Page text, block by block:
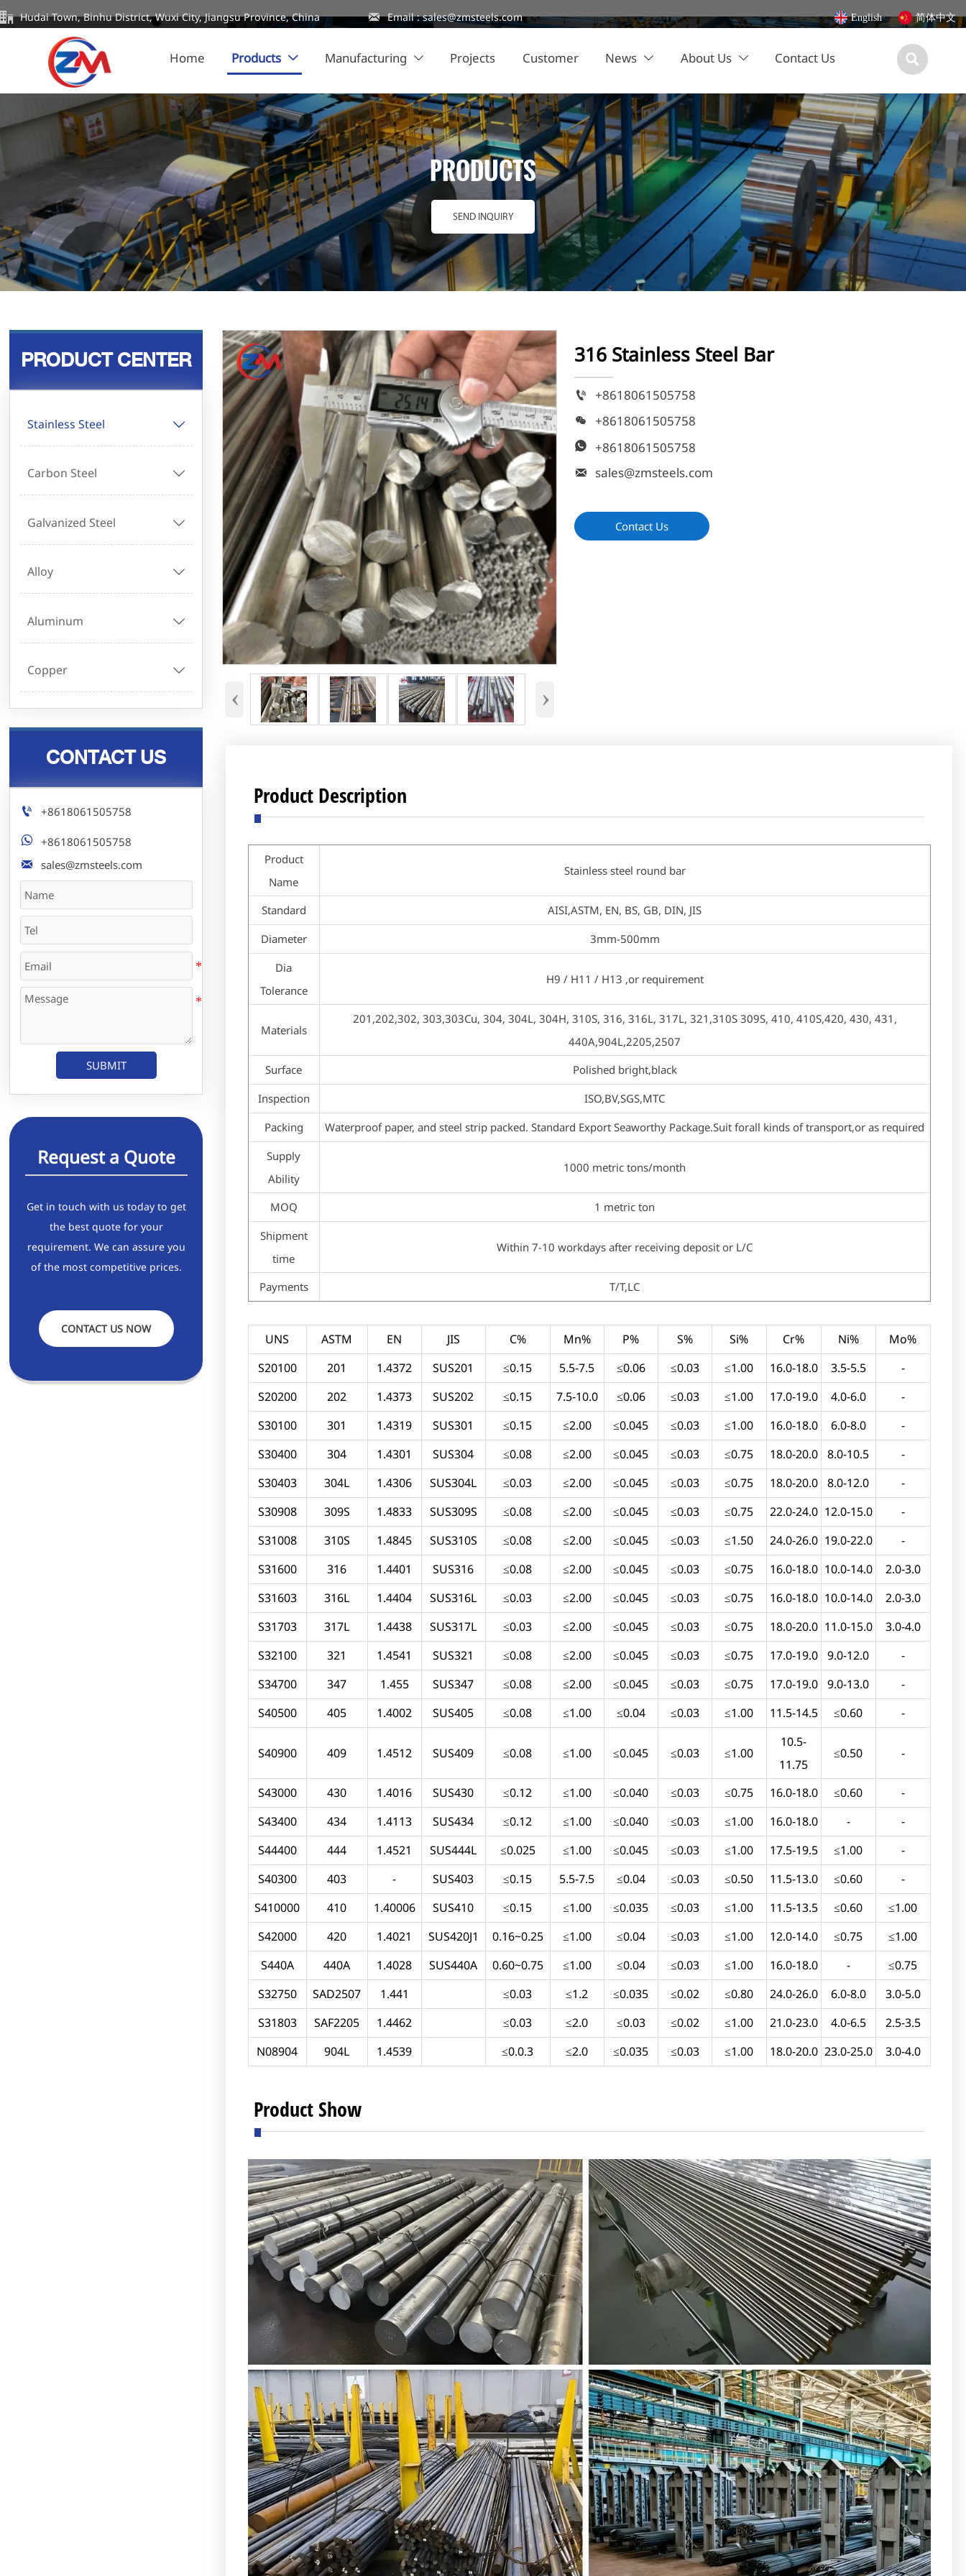
 Hudai Town, Binhu District, Wuxi City, Jiangsu Province, China  Email : sales@zmsteels.com English 简体中文
Home Products  Manufacturing  Projects Customer News  About Us  Contact Us 
PRODUCTS
SEND INQUIRY
PRODUCT CENTER
Stainless Steel 
Carbon Steel 
Galvanized Steel 
Alloy 
Aluminum 
Copper 
CONTACT US
 +8618061505758
 +8618061505758
 sales@zmsteels.com
SUBMIT
Request a Quote
Get in touch with us today to get
the best quote for your
requirement. We can assure you
of the most competitive prices.
CONTACT US NOW
‹ ›
316 Stainless Steel Bar
 +8618061505758
 +8618061505758
 +8618061505758
 sales@zmsteels.com
Contact Us
Product Description
Product
Name
Stainless steel round bar
Standard
AISI,ASTM, EN, BS, GB, DIN, JIS
Diameter
3mm-500mm
Dia
Tolerance
H9 / H11 / H13 ,or requirement
Materials
201,202,302, 303,303Cu, 304, 304L, 304H, 310S, 316, 316L, 317L, 321,310S 309S, 410, 410S,420, 430, 431,
440A,904L,2205,2507
Surface
Polished bright,black
Inspection
ISO,BV,SGS,MTC
Packing
Waterproof paper, and steel strip packed. Standard Export Seaworthy Package.Suit forall kinds of transport,or as required
Supply
Ability
1000 metric tons/month
MOQ
1 metric ton
Shipment
time
Within 7-10 workdays after receiving deposit or L/C
Payments T/T,LC
UNS ASTM EN JIS C% Mn% P% S% Si% Cr% Ni%
Mo%
S20100
201 1.4372 SUS201 ≤0.15 5.5-7.5 ≤0.06 ≤0.03 ≤1.00 16.0-18.0 3.5-5.5
-
S20200
202 1.4373 SUS202 ≤0.15 7.5-10.0 ≤0.06 ≤0.03 ≤1.00 17.0-19.0 4.0-6.0
-
S30100
301 1.4319 SUS301 ≤0.15 ≤2.00 ≤0.045 ≤0.03 ≤1.00 16.0-18.0 6.0-8.0
-
S30400
304 1.4301 SUS304 ≤0.08 ≤2.00 ≤0.045 ≤0.03 ≤0.75 18.0-20.0 8.0-10.5
-
S30403
304L 1.4306 SUS304L ≤0.03 ≤2.00 ≤0.045 ≤0.03 ≤0.75 18.0-20.0 8.0-12.0
-
S30908
309S 1.4833 SUS309S ≤0.08 ≤2.00 ≤0.045 ≤0.03 ≤0.75 22.0-24.0 12.0-15.0
-
S31008
310S 1.4845 SUS310S ≤0.08 ≤2.00 ≤0.045 ≤0.03 ≤1.50 24.0-26.0 19.0-22.0
-
S31600
316 1.4401 SUS316 ≤0.08 ≤2.00 ≤0.045 ≤0.03 ≤0.75 16.0-18.0 10.0-14.0
2.0-3.0
S31603
316L 1.4404 SUS316L ≤0.03 ≤2.00 ≤0.045 ≤0.03 ≤0.75 16.0-18.0 10.0-14.0
2.0-3.0
S31703
317L 1.4438 SUS317L ≤0.03 ≤2.00 ≤0.045 ≤0.03 ≤0.75 18.0-20.0 11.0-15.0
3.0-4.0
S32100
321 1.4541 SUS321 ≤0.08 ≤2.00 ≤0.045 ≤0.03 ≤0.75 17.0-19.0 9.0-12.0
-
S34700
347 1.455 SUS347 ≤0.08 ≤2.00 ≤0.045 ≤0.03 ≤0.75 17.0-19.0 9.0-13.0
-
S40500
405 1.4002 SUS405 ≤0.08 ≤1.00 ≤0.04 ≤0.03 ≤1.00 11.5-14.5 ≤0.60 -
S40900 409 1.4512 SUS409 ≤0.08 ≤1.00 ≤0.045 ≤0.03 ≤1.00
10.5-
11.75
≤0.50 -
S43000 430 1.4016 SUS430 ≤0.12 ≤1.00 ≤0.040 ≤0.03 ≤0.75 16.0-18.0 ≤0.60
-
S43400
434 1.4113 SUS434 ≤0.12 ≤1.00 ≤0.040 ≤0.03 ≤1.00 16.0-18.0 -
-
S44400
444 1.4521 SUS444L ≤0.025 ≤1.00 ≤0.045 ≤0.03 ≤1.00 17.5-19.5 ≤1.00
-
S40300
403 - SUS403 ≤0.15 5.5-7.5 ≤0.04 ≤0.03 ≤0.50 11.5-13.0 ≤0.60
-
S410000
410 1.40006 SUS410 ≤0.15 ≤1.00 ≤0.035 ≤0.03 ≤1.00 11.5-13.5 ≤0.60
≤1.00
S42000
420 1.4021 SUS420J1 0.16~0.25 ≤1.00 ≤0.04 ≤0.03 ≤1.00 12.0-14.0 ≤0.75
≤1.00
S440A
440A 1.4028 SUS440A 0.60~0.75 ≤1.00 ≤0.04 ≤0.03 ≤1.00 16.0-18.0 -
≤0.75
S32750
SAD2507 1.441 ≤0.03 ≤1.2 ≤0.035 ≤0.02 ≤0.80 24.0-26.0 6.0-8.0
3.0-5.0
S31803
SAF2205 1.4462 ≤0.03 ≤2.0 ≤0.03 ≤0.02 ≤1.00 21.0-23.0 4.0-6.5
2.5-3.5
N08904
904L 1.4539 ≤0.0.3 ≤2.0 ≤0.035 ≤0.03 ≤1.00 18.0-20.0 23.0-25.0 3.0-4.0
Product Show